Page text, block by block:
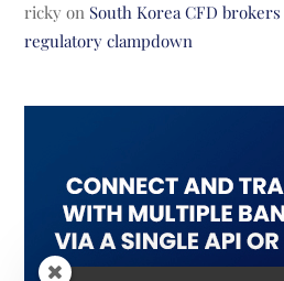
ricky on South Korea CFD
regulatory clampdown